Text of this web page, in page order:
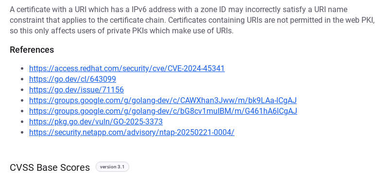
A certificate with a URI which has a IPv6 address with a zone ID may incorrectly satisfy a URI name
constraint that applies to the certificate chain. Certificates containing URIs are not permitted in the web PKI,
so this only affects users of private PKIs which make use of URIs.
References
https://access.redhat.com/security/cve/CVE-2024-45341
https://go.dev/cl/643099
https://go.dev/issue/71156
https://groups.google.com/g/golang-dev/c/CAWXhan3Jww/m/bk9LAa-lCgAJ
https://groups.google.com/g/golang-dev/c/bG8cv1muIBM/m/G461hA6lCgAJ
https://pkg.go.dev/vuln/GO-2025-3373
https://security.netapp.com/advisory/ntap-20250221-0004/
CVSS Base Scores version 3.1